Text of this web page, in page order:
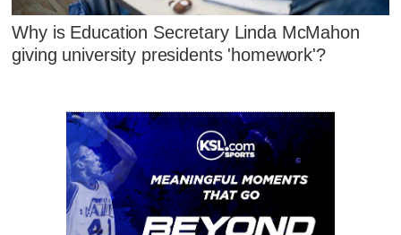
Why is Education Secretary Linda McMahon
giving university presidents 'homework'?